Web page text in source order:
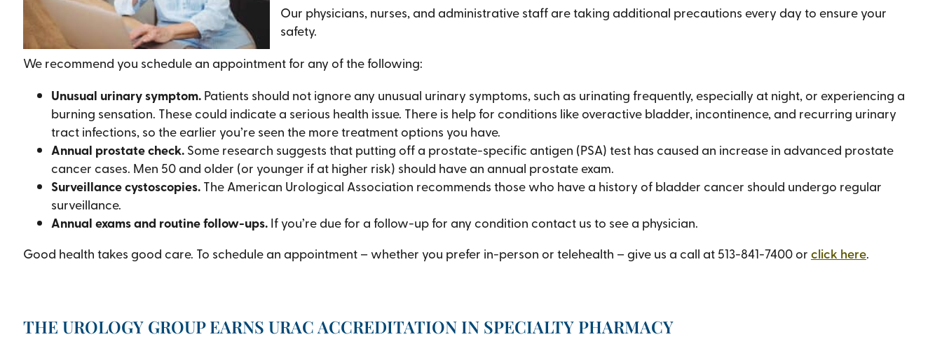
Our physicians, nurses, and administrative staff are taking additional precautions every day to ensure your
safety.
We recommend you schedule an appointment for any of the following:
Unusual urinary symptom.Patients should not ignore any unusual urinary symptoms, such as urinating frequently, especially at night, or experiencing a
burning sensation. These could indicate a serious health issue. There is help for conditions like overactive bladder, incontinence, and recurring urinary
tract infections, so the earlier you’re seen the more treatment options you have.
Annual prostate check.Some research suggests that putting off a prostate-specific antigen (PSA) test has caused an increase in advanced prostate
cancer cases. Men 50 and older (or younger if at higher risk) should have an annual prostate exam.
Surveillance cystoscopies.The American Urological Association recommends those who have a history of bladder cancer should undergo regular
surveillance.
Annual exams and routine follow-ups.If you’re due for a follow-up for any condition contact us to see a physician.
Good health takes good care. To schedule an appointment – whether you prefer in-person or telehealth – give us a call at 513-841-7400 or click here.
THE UROLOGY GROUP EARNS URAC ACCREDITATION IN SPECIALTY PHARMACY